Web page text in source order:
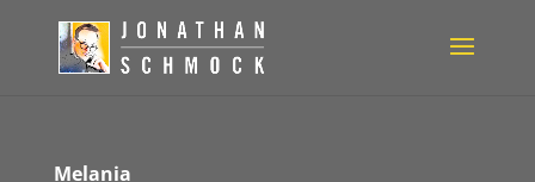
Melania